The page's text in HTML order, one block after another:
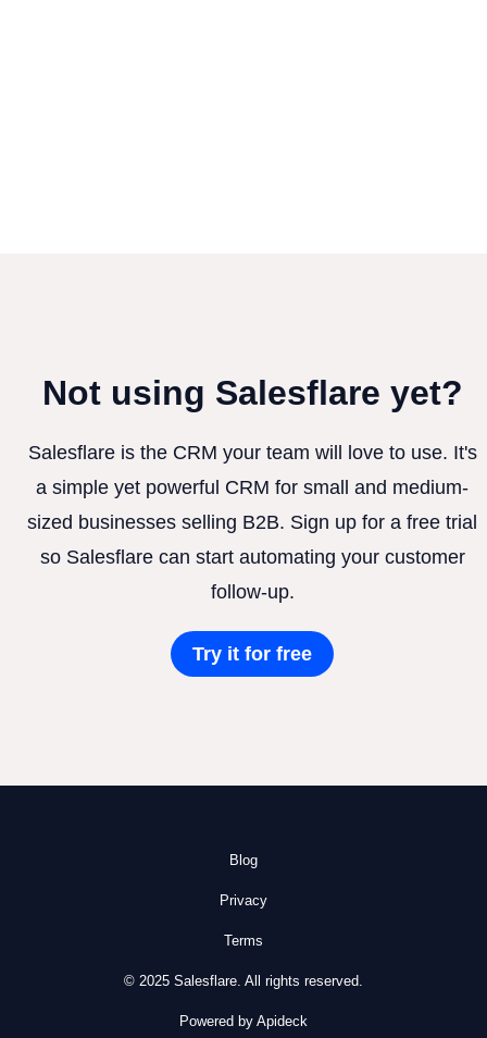
Not using Salesflare yet?
Salesflare is the CRM your team will love to use. It's
a simple yet powerful CRM for small and medium-
sized businesses selling B2B. Sign up for a free trial
so Salesflare can start automating your customer
follow-up.
Try it for free
Blog
Privacy
Terms
© 2025 Salesflare. All rights reserved.
Powered by Apideck